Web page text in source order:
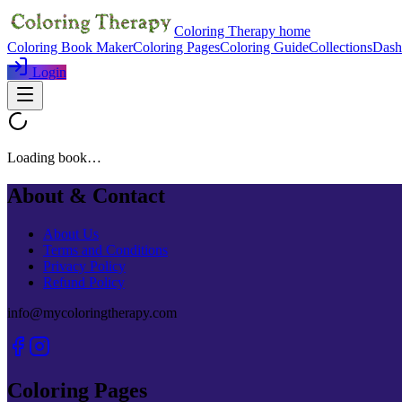
Coloring Therapy home
Coloring Book MakerColoring PagesColoring GuideCollections
Login
Loading book…
About & Contact
About Us
Terms and Conditions
Privacy Policy
Refund Policy
info@mycoloringtherapy.com
Coloring Pages